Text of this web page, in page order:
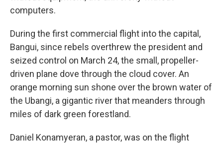
computers.
During the first commercial flight into the capital,
Bangui, since rebels overthrew the president and
seized control on March 24, the small, propeller-
driven plane dove through the cloud cover. An
orange morning sun shone over the brown water of
the Ubangi, a gigantic river that meanders through
miles of dark green forestland.
Daniel Konamyeran, a pastor, was on the flight